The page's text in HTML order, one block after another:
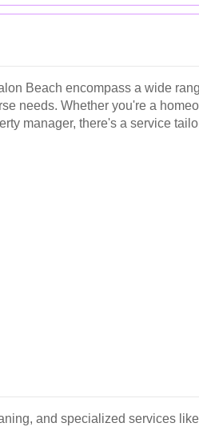
Beach encompass a wide
needs. Whether you're a
manager, there's a service
and specialized services